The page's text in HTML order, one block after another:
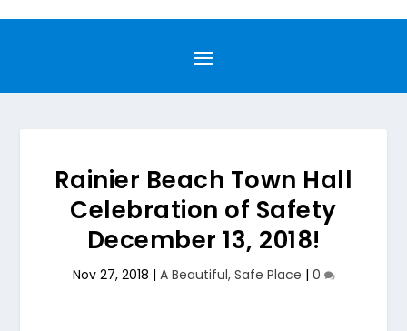
Rainier Beach Town Hall
Celebration of Safety
December 13, 2018!
Nov 27, 2018 | A Beautiful, Safe Place | 0